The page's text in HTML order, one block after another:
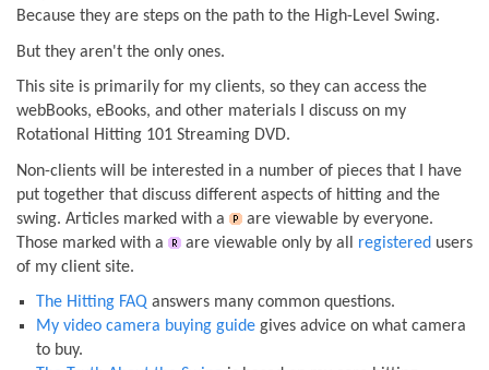
Because they are steps on the path to the High-Level Swing.
But they aren't the only ones.
This site is primarily for my clients, so they can access the
webBooks, eBooks, and other materials I discuss on my
Rotational Hitting 101 Streaming DVD.
Non-clients will be interested in a number of pieces that I have
put together that discuss different aspects of hitting and the
swing. Articles marked with a
are viewable by everyone.
Those marked with a
are viewable only by all registered users
of my client site.
The Hitting FAQ answers many common questions.
My video camera buying guide gives advice on what camera
to buy.